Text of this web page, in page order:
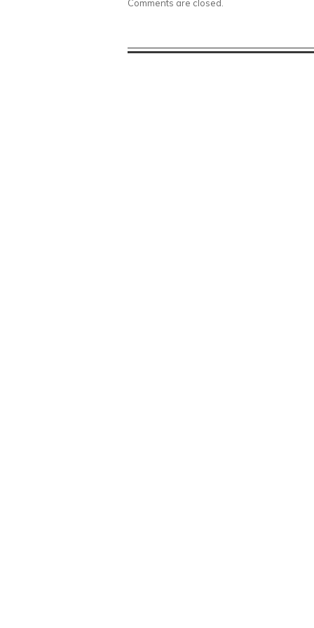
Comments are closed.